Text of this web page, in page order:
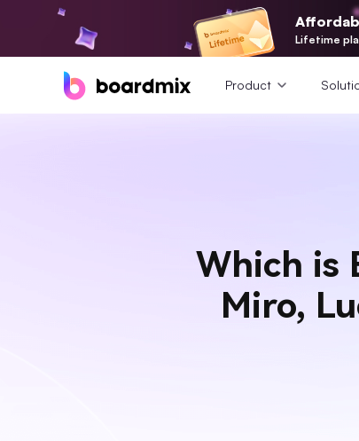
Lifetime
Product
Which is
Miro,